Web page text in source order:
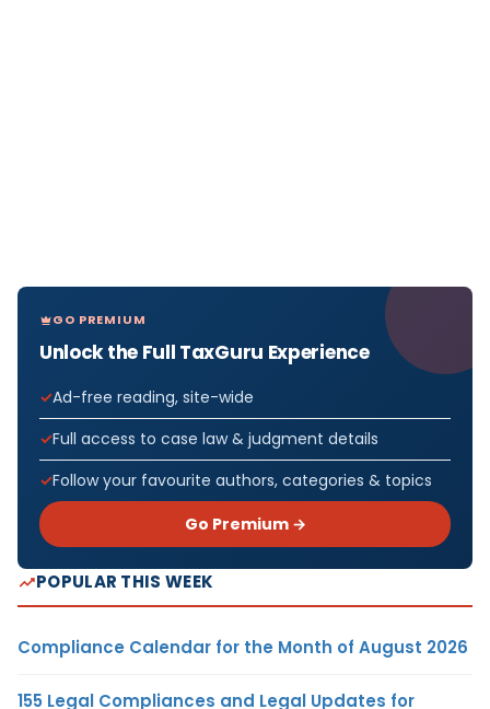
GO PREMIUM
Unlock the Full TaxGuru Experience
Ad-free reading, site-wide
Full access to case law & judgment details
Follow your favourite authors, categories & topics
Go Premium →
POPULAR THIS WEEK
Compliance Calendar for the Month of August 2026
155 Legal Compliances and Legal Updates for